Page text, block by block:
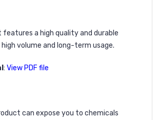
features a high quality and durable
volume and long-term usage.
: View PDF file
can expose you to chemicals